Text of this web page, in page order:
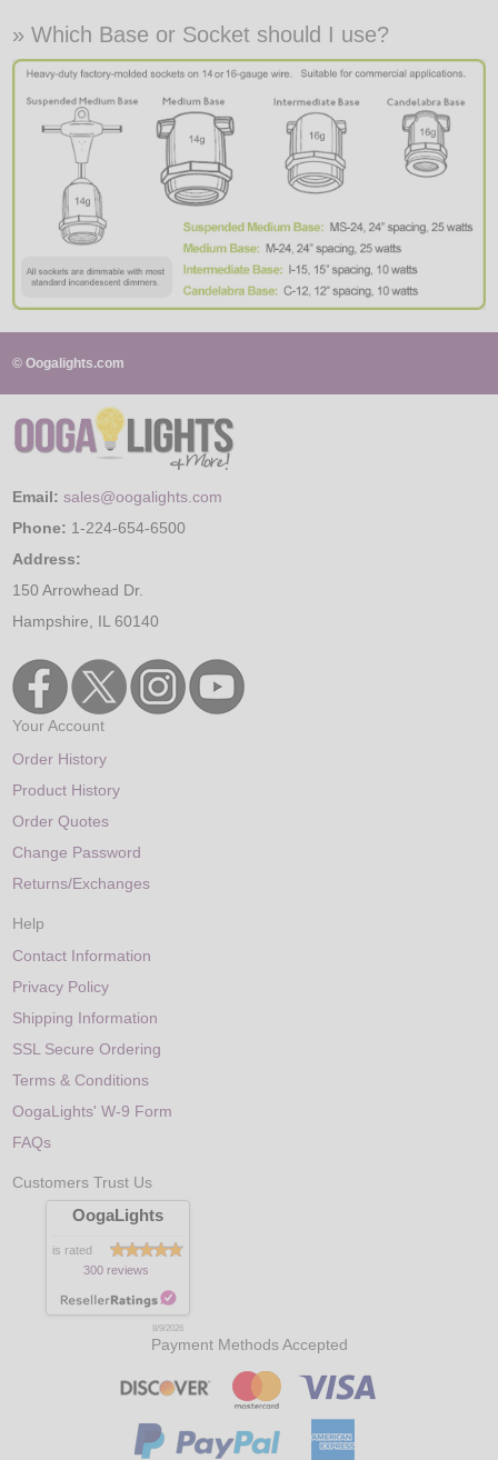
» Which Base or Socket should I use?
© Oogalights.com
Email: sales@oogalights.com
Phone: 1-224-654-6500
Address:
150 Arrowhead Dr.
Hampshire, IL 60140
Your Account
Order History
Product History
Order Quotes
Change Password
Returns/Exchanges
Help
Contact Information
Privacy Policy
Shipping Information
SSL Secure Ordering
Terms & Conditions
OogaLights' W-9 Form
FAQs
Customers Trust Us
OogaLights
is rated
300 reviews
8/9/2026
Payment Methods Accepted